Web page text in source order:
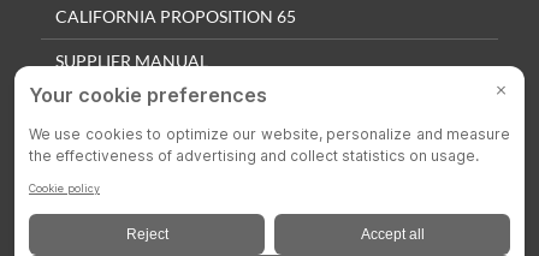
CALIFORNIA PROPOSITION 65
SUPPLIER MANUAL
QUALITY POLICY
PRIVACY SETTINGS